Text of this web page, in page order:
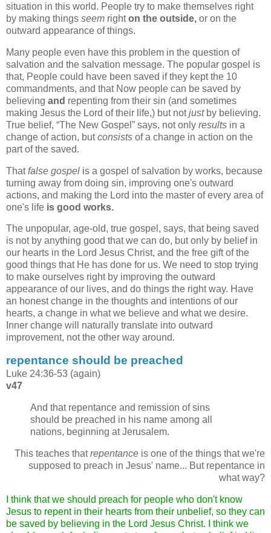
situation in this world. People try to make themselves right
by making things seem righton the outside, or on the
outward appearance of things.
Many people even have this problem in the question of
salvation and the salvation message. The popular gospel is
that, People could have been saved if they kept the 10
commandments, and that Now people can be saved by
believing and repenting from their sin (and sometimes
making Jesus the Lord of their life,) but notjustby believing.
True belief, The New Gospel says, not only results in a
change of action, butconsists of a change in action on the
part of the saved.
Thatfalse gospel is a gospel of salvation by works, because
turning away from doing sin, improving one's outward
actions, and making the Lord into the master of every area of
one's life is good works.
The unpopular, age-old, true gospel, says, that being saved
is not by anything good that we can do, but only by belief in
our hearts in the Lord Jesus Christ, and the free gift of the
good things that He has done for us. We need to stop trying
to make ourselves right by improving the outward
appearance of our lives, and do things the right way. Have
an honest change in the thoughts and intentions of our
hearts, a change in what we believe and what we desire.
Inner change will naturally translate into outward
improvement, not the other way around.
repentance should be preached
Luke 24:36-53 (again)
v47
And that repentance and remission of sins
should be preached in his name among all
nations, beginning at Jerusalem.
This teaches thatrepentance is one of the things that we're
supposed to preach in Jesus' name... But repentance in
what way?
I think that we should preach for people who don't know
Jesus to repent in their hearts from their unbelief, so they can
be saved by believing in the Lord Jesus Christ. I think we